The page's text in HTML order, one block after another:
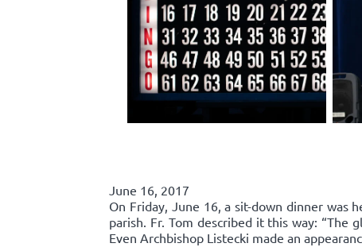
June 16, 2017
On Friday, June 16, a sit-down dinner was
parish. Fr. Tom described it this way: “The
Even Archbishop Listecki made an